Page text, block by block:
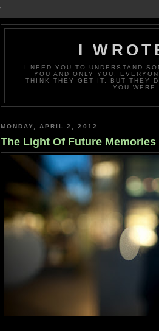
I
I NEED YOU TO UNDERSTAND
YOU AND ONLY YOU.
THINK THEY GET IT, BUT THEY
YOU WERE
MONDAY, APRIL 2, 2012
The Light Of Future Memories